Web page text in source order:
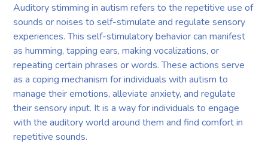
Auditory stimming in autism refers to the repetitive use of
sounds or noises to self-stimulate and regulate sensory
experiences. This self-stimulatory behavior can manifest
as humming, tapping ears, making vocalizations, or
repeating certain phrases or words. These actions serve
as a coping mechanism for individuals with autism to
manage their emotions, alleviate anxiety, and regulate
their sensory input. It is a way for individuals to engage
with the auditory world around them and find comfort in
repetitive sounds.